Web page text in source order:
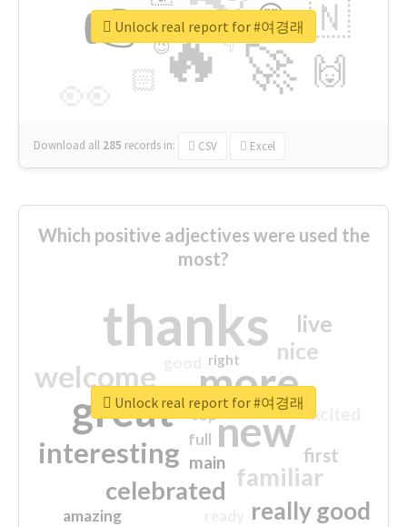
🔥
👉
🚀
🇳
🙌
😍
🏻
👇
🔷
😉
🎡
Download all 285 records in: CSV Excel
Unlock real report for #여경래
Which positive adjectives were used the
most?
thanks
more
great new
welcome
interesting
familiar
celebrated
really good
nice
live
first
excited
main
amazing
top
full
right
Unlock real report for #여경래